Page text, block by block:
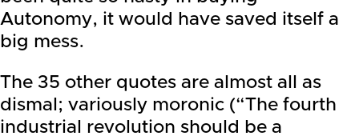
Autonomy, it would have saved itself a
big mess.
The 35 other quotes are almost all as
dismal; variously moronic (“The fourth
industrial revolution should be a